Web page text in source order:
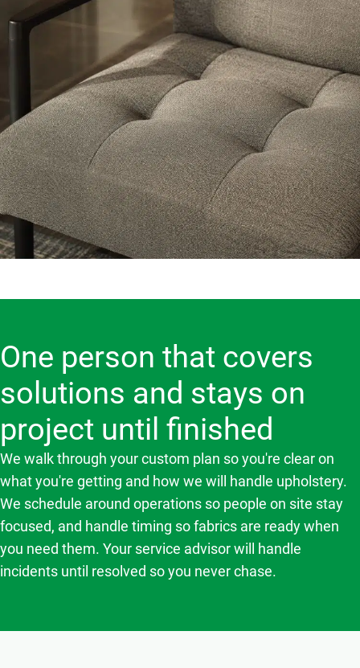
One person that covers
solutions and stays on
project until finished
We walk through your custom plan so you're clear on
what you're getting and how we will handle upholstery.
We schedule around operations so people on site stay
focused, and handle timing so fabrics are ready when
you need them. Your service advisor will handle
incidents until resolved so you never chase.